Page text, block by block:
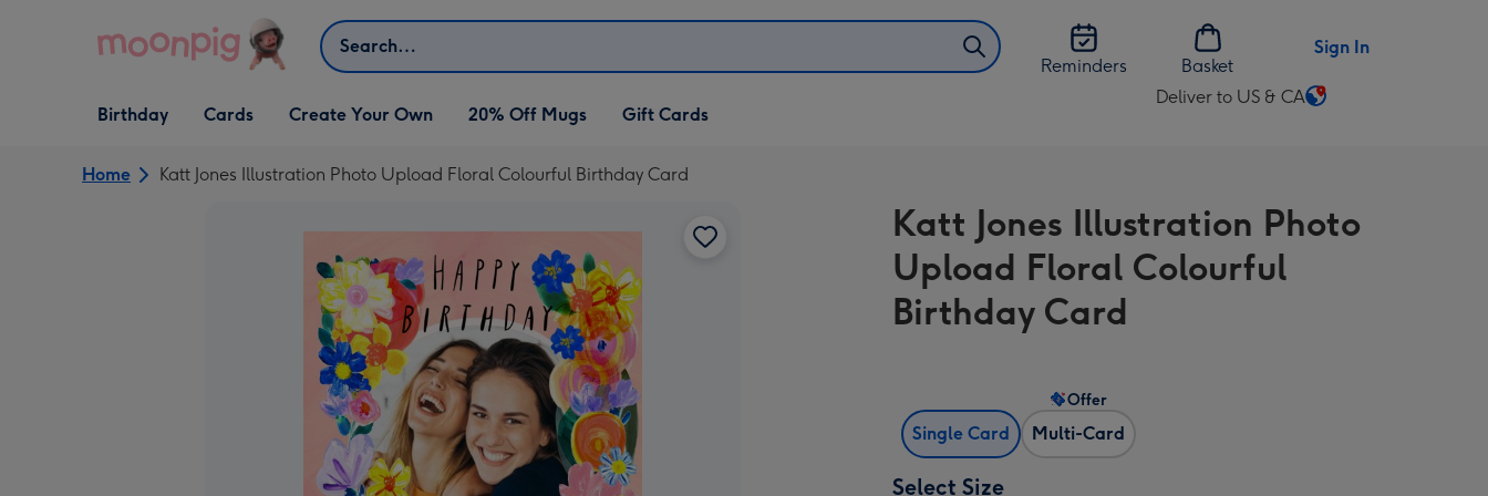
Search
Reminders
Basket
Sign In
Open Birthday
dropdown
Birthday
Open Cards
dropdown
Cards
Open Create Your Own
dropdown
Create Your Own 20% Off Mugs Gift Cards
Deliver to US & CA
Change
US
&
CA
Home Katt Jones Illustration Photo Upload Floral Colourful Birthday Card
Katt Jones Illustration Photo
Upload Floral Colourful
Birthday Card
Single Card Multi-Card
Offer
Select Size